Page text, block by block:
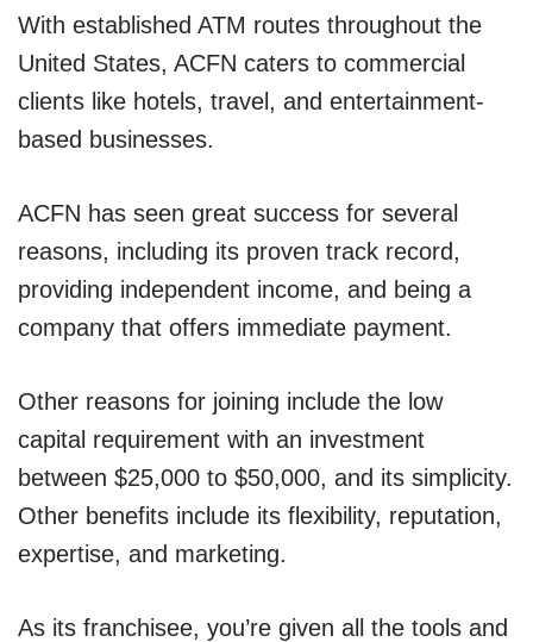
With established ATM routes throughout the
United States, ACFN caters to commercial
clients like hotels, travel, and entertainment-
based businesses.
ACFN has seen great success for several
reasons, including its proven track record,
providing independent income, and being a
company that offers immediate payment.
Other reasons for joining include the low
capital requirement with an investment
between $25,000 to $50,000, and its simplicity.
Other benefits include its flexibility, reputation,
expertise, and marketing.
As its franchisee, you’re given all the tools and